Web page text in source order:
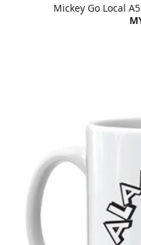
Mickey Go Local